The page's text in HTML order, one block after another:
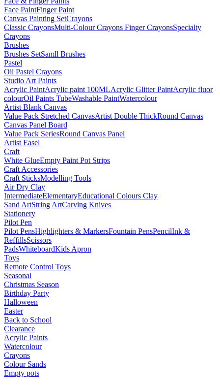
Face PaintFinger Paint
Canvas Painting SetCrayons
Classic CrayonsMulti-Colour Crayons Finger CrayonsSpecialty
Crayons
Brushes
Brushes SetSamll Brushes
Pastel
Oil Pastel Crayons
Studio Art Paints
Acrylic PaintAcrylic paint 100MLAcrylic Glitter PaintAcrylic fluor
colourOil Paints TubeWashable PaintWatercolour
Artist Blank Canvas
Value Pack Stretched CanvasArtist Double ThickRound Canvas
Canvas Panel Board
Value Pack SeriesRound Canvas Panel
Artist Easel
Craft
White GlueEmpty Paint Pot Strips
Craft Accessories
Craft SticksModelling Tools
Air Dry Clay
IntermediateElementaryEducational Colours Clay
Sand ArtString ArtCarving Knives
Stationery
Pilot Pen
Pilot PensHighlighters & MarkersFountain PensPencilInk &
ReffillsScissors
PadsWhiteboardKids Apron
Toys
Remote Control Toys
Seasonal
Christmas Season
Birthday Party
Halloween
Easter
Back to School
Clearance
Acrylic Paints
Watercolour
Crayons
Colour Sands
Empty pots